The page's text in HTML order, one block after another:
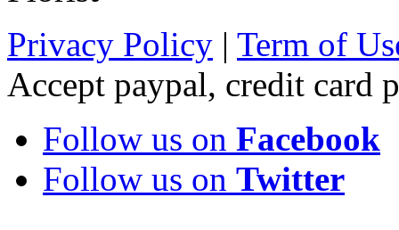
Privacy Policy | Term of
Accept paypal, credit card
Follow us on Facebook
Follow us on Twitter